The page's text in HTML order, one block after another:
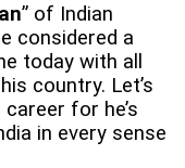
” of Indian
considered a
today with all
country. Let’s
for he’s
in every sense